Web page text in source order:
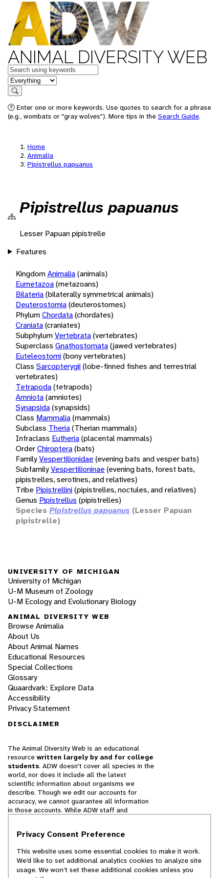
ANIMAL DIVERSITY WEB
Keywords
in feature
Search
Enter one or more keywords. Use quotes to search for a phrase
(e.g., wombats or "gray wolves"). More tips in the Search Guide.
Home
Animalia
Pipistrellus papuanus
Pipistrellus papuanus
Lesser Papuan pipistrelle
Features
KingdomAnimalia(animals)
Eumetazoa(metazoans)
Bilateria(bilaterally symmetrical animals)
Deuterostomia(deuterostomes)
PhylumChordata(chordates)
Craniata(craniates)
SubphylumVertebrata(vertebrates)
Superclass Gnathostomata(jawed vertebrates)
Euteleostomi(bony vertebrates)
Class Sarcopterygii(lobe-finned fishes and terrestrial
vertebrates)
Tetrapoda(tetrapods)
Amniota(amniotes)
Synapsida(synapsids)
Class Mammalia(mammals)
Subclass Theria(Therian mammals)
Infraclass Eutheria(placental mammals)
OrderChiroptera(bats)
FamilyVespertilionidae(evening bats and vesper bats)
SubfamilyVespertilioninae(evening bats, forest bats,
pipistrelles, serotines, and relatives)
Tribe Pipistrellini(pipistrelles, noctules, and relatives)
Genus Pipistrellus (pipistrelles)
Species Pipistrellus papuanus (Lesser Papuan
pipistrelle)
UNIVERSITY OF MICHIGAN
University of Michigan
U-M Museum of Zoology
U-M Ecology and Evolutionary Biology
ANIMAL DIVERSITY WEB
Browse Animalia
About Us
About Animal Names
Educational Resources
Special Collections
Glossary
Quaardvark: Explore Data
Accessibility
Privacy Statement
DISCLAIMER
The Animal Diversity Web is an educational
resource written largely by and for college
students. ADW doesn't cover all species in the
world, nor does it include all the latest
scientific information about organisms we
describe. Though we edit our accounts for
accuracy, we cannot guarantee all information
in those accounts. While ADW staff and
cannot necessarily endorse the contents of
© 2025, Regents of the University of Michigan
Privacy Consent Preference
This website uses some essential cookies to make it work.
We’d like to set additional analytics cookies to analyze site
usage. We won’t set these additional cookies unless you